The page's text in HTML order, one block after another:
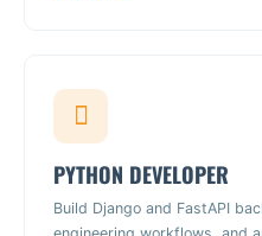
PYTHON DEVELOPER
Build Django and FastAPI
engineering workflows, and